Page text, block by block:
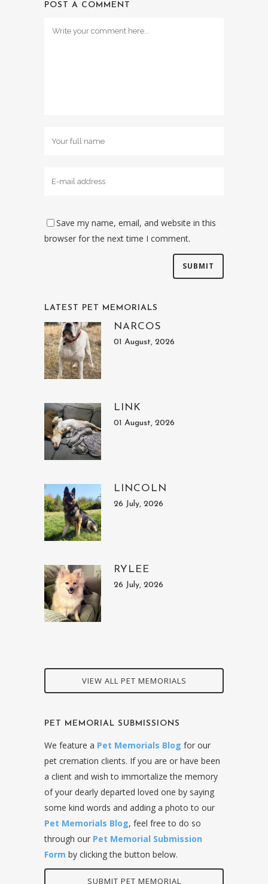
POST A COMMENT
Save my name, email, and website in this
browser for the next time I comment.
LATEST PET MEMORIALS
NARCOS
01 August, 2026
LINK
01 August, 2026
LINCOLN
26 July, 2026
RYLEE
26 July, 2026
VIEW ALL PET MEMORIALS
PET MEMORIAL SUBMISSIONS
We feature a Pet Memorials Blog for our
pet cremation clients. If you are or have been
a client and wish to immortalize the memory
of your dearly departed loved one by saying
some kind words and adding a photo to our
Pet Memorials Blog, feel free to do so
through our Pet Memorial Submission
Form by clicking the button below.
SUBMIT PET MEMORIAL